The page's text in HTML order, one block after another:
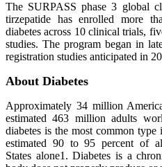
The SURPASS phase 3 global
tirzepatide has enrolled more
diabetes across 10 clinical trials,
studies. The program began in
registration studies anticipated in
About Diabetes
Approximately 34 million
estimated 463 million adults
diabetes is the most common
estimated 90 to 95 percent of
States alone1. Diabetes is a